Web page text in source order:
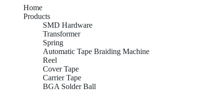
Home
Products
SMD Hardware
Transformer
Spring
Automatic Tape Braiding Machine
Reel
Cover Tape
Carrier Tape
BGA Solder Ball